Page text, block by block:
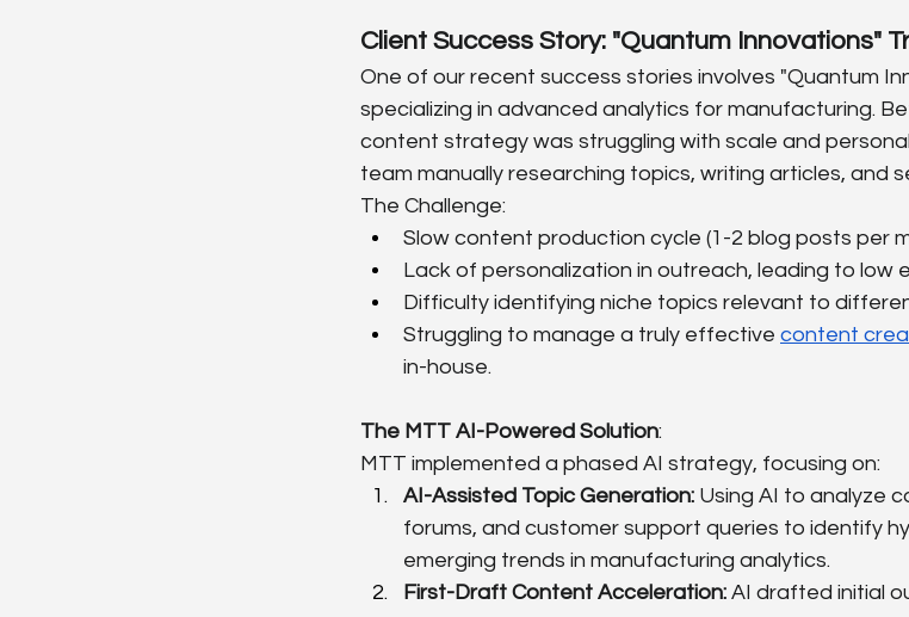
Client Success Story: "Quantum Innovations"
One of our recent success stories involves "Quantum
specializing in advanced analytics for manufacturing.
content strategy was struggling with scale and
team manually researching topics, writing articles, and
The Challenge:
Slow content production cycle (1-2 blog posts per
Lack of personalization in outreach, leading to low
Difficulty identifying niche topics relevant to
Struggling to manage a truly effective content
in-house.
The MTT AI-Powered Solution:
MTT implemented a phased AI strategy, focusing on:
AI-Assisted Topic Generation: Using AI to analyze
forums, and customer support queries to identify
emerging trends in manufacturing analytics.
First-Draft Content Acceleration: AI drafted initial